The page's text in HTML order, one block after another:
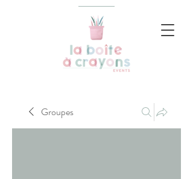
Groupes